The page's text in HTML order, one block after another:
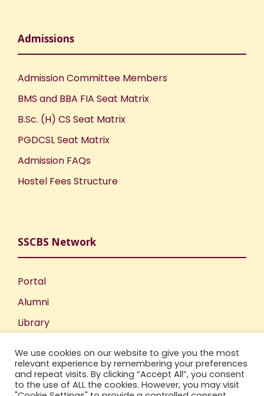
Admissions
Admission Committee Members
BMS and BBA FIA Seat Matrix
B.Sc. (H) CS Seat Matrix
PGDCSL Seat Matrix
Admission FAQs
Hostel Fees Structure
SSCBS Network
Portal
Alumni
Library
Incubation Centre
IIC
We use cookies on our website to give you the most
relevant experience by remembering your preferences
and repeat visits. By clicking “Accept All”, you consent
to the use of ALL the cookies. However, you may visit